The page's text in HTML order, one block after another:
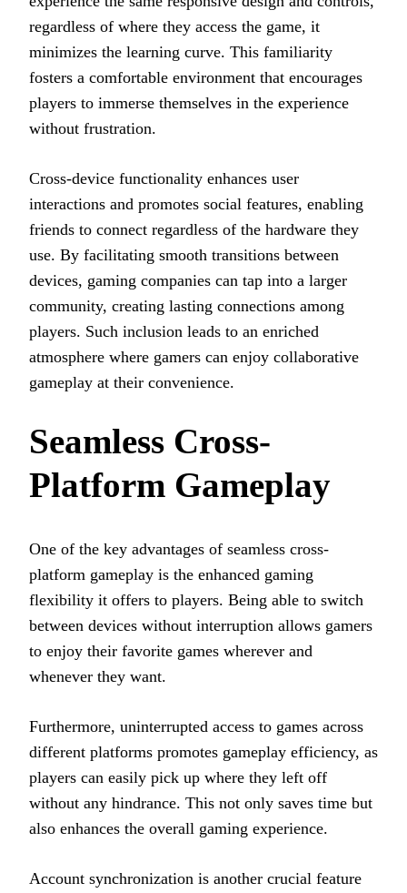
regardless of where they access the game, it
minimizes the learning curve. This familiarity
fosters a comfortable environment that encourages
players to immerse themselves in the experience
without frustration.
Cross-device functionality enhances user
interactions and promotes social features, enabling
friends to connect regardless of the hardware they
use. By facilitating smooth transitions between
devices, gaming companies can tap into a larger
community, creating lasting connections among
players. Such inclusion leads to an enriched
atmosphere where gamers can enjoy collaborative
gameplay at their convenience.
Seamless Cross-
Platform Gameplay
One of the key advantages of seamless cross-
platform gameplay is the enhanced gaming
flexibility it offers to players. Being able to switch
between devices without interruption allows gamers
to enjoy their favorite games wherever and
whenever they want.
Furthermore, uninterrupted access to games across
different platforms promotes gameplay efficiency, as
players can easily pick up where they left off
without any hindrance. This not only saves time but
also enhances the overall gaming experience.
Account synchronization is another crucial feature